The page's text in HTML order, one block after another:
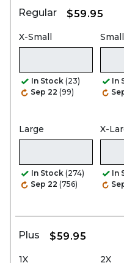
Regular $59.95
X-Small
In Stock (23)
Sep 22 (99)
Small
In
Large
In Stock (274)
Sep 22 (756)
X-
In
Plus $59.95
1X 2X